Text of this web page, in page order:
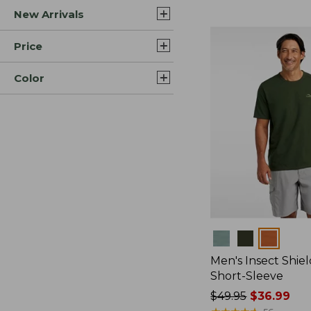
New Arrivals
Price
Color
Men's Insect
Short-Sleeve
Price
$49.95$36.99